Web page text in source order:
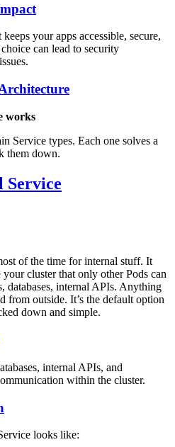
your apps accessible, secure,
can lead to security
works
Service types. Each one solves a
them down.
Service
of the time for internal stuff. It
your cluster that only other Pods can
databases, internal APIs. Anything
from outside. It’s the default option
down and simple.
internal APIs, and
within the cluster.
looks like: